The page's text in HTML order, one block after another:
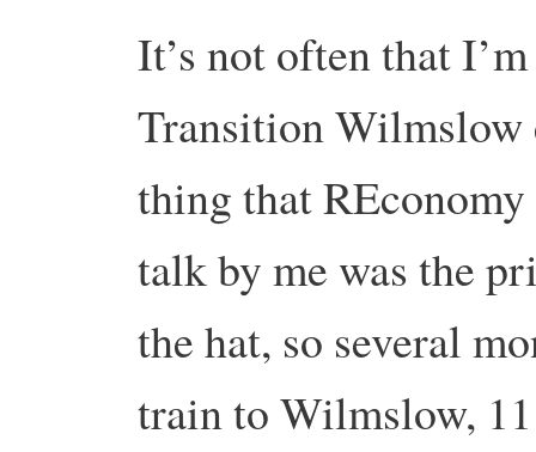
It’s not often that
Transition Wilmslow
thing that
talk by me was the
the hat, so several
train to Wilmslow,